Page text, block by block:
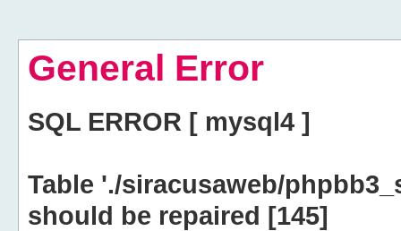
General Error
SQL ERROR [ mysql4 ]
Table './siracusaweb/
should be repaired [145]